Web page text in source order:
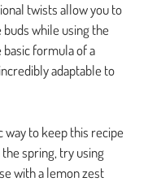
twists allow you to
while using the
formula of a
adaptable to
way to keep this recipe
spring, try using
with a lemon zest